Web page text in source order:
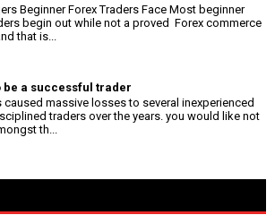
Beginner Forex Traders Face Most beginner
begin out while not a proved Forex commerce
that is...
be a successful trader
caused massive losses to several inexperienced
traders over the years. you would like not
th...